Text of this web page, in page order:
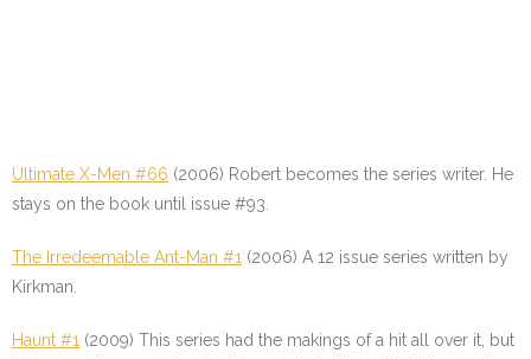
Ultimate X-Men #66 (2006) Robert becomes the series writer. He
stays on the book until issue #93.
The Irredeemable Ant-Man #1 (2006) A 12 issue series written by
Kirkman.
Haunt #1 (2009) This series had the makings of a hit all over it, but